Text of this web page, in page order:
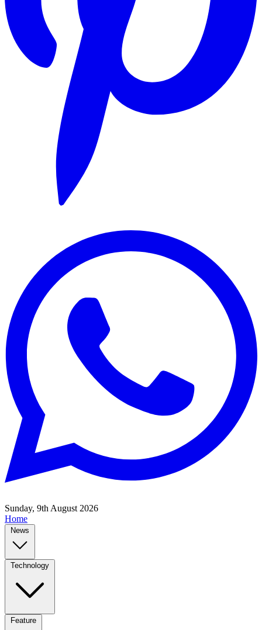
Sunday, 9th August 2026
Home
News
Technology
Feature